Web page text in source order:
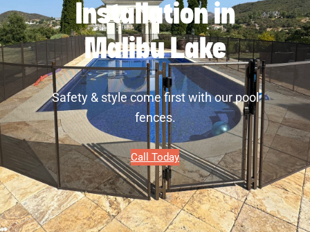
Installation in
Malibu Lake
Safety & style come first with our pool
fences.
Call Today